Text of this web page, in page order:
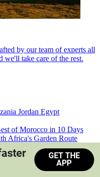
by our team of experts all
we'll take care of the rest.
Jordan Egypt
of Morocco in 10 Days
Africa's Garden Route
South Africa
GET THE
APP